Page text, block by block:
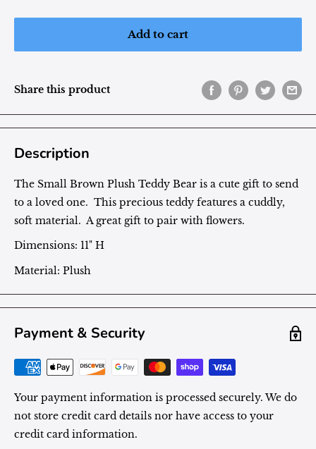
Add to cart
Share this product
Description
The Small Brown Plush Teddy Bear is a cute gift to send
to a loved one. This precious teddy features a cuddly,
soft material. A great gift to pair with flowers.
Dimensions: 11" H
Material: Plush
Payment & Security
Your payment information is processed securely. We do
not store credit card details nor have access to your
credit card information.